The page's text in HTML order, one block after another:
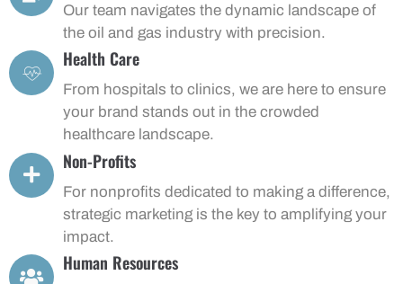
Our team navigates the dynamic landscape of
the oil and gas industry with precision.
Health Care
From hospitals to clinics, we are here to ensure
your brand stands out in the crowded
healthcare landscape.
Non-Profits
For nonprofits dedicated to making a difference,
strategic marketing is the key to amplifying your
impact.
Human Resources